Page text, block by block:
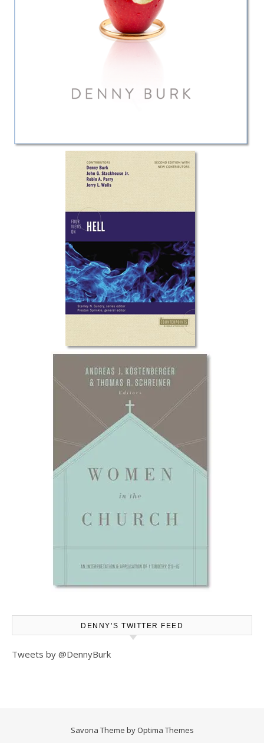
DENNY’S TWITTER FEED
Tweets by @DennyBurk
Savona Theme by Optima Themes